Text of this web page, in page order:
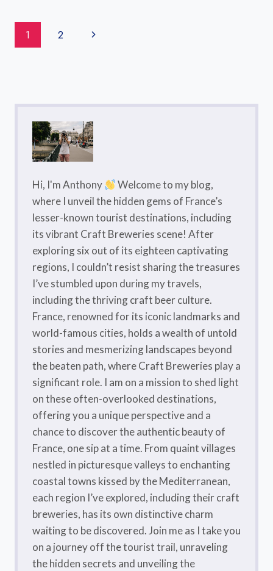
Page
Navigation
1 2
Next
Hi, I'm Anthony
Welcome to my blog,
where I unveil the hidden gems of France’s
lesser-known tourist destinations, including
its vibrant Craft Breweries scene! After
exploring six out of its eighteen captivating
regions, I couldn’t resist sharing the treasures
I’ve stumbled upon during my travels,
including the thriving craft beer culture.
France, renowned for its iconic landmarks and
world-famous cities, holds a wealth of untold
stories and mesmerizing landscapes beyond
the beaten path, where Craft Breweries play a
significant role. I am on a mission to shed light
on these often-overlooked destinations,
offering you a unique perspective and a
chance to discover the authentic beauty of
France, one sip at a time. From quaint villages
nestled in picturesque valleys to enchanting
coastal towns kissed by the Mediterranean,
each region I’ve explored, including their craft
breweries, has its own distinctive charm
waiting to be discovered. Join me as I take you
on a journey off the tourist trail, unraveling
the hidden secrets and unveiling the